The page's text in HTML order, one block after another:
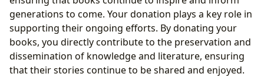
generations to come. Your donation plays a key role in
supporting their ongoing efforts. By donating your
books, you directly contribute to the preservation and
dissemination of knowledge and literature, ensuring
that their stories continue to be shared and enjoyed.